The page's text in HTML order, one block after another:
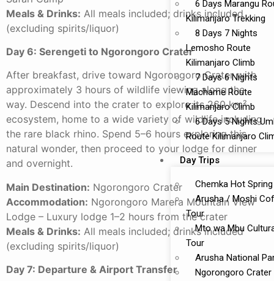
6 Days Marangu
Kilimanjaro Trekking
8 Days 7 Nights
Lemosho Route
Kilimanjaro Climb
7 Days 6 Nights
Machame Route
Kilimanjaro Climb
6 Days 5 Nights
Route Kilimanjaro
Day Trips
Chemka Hot Spring
Arusha / Moshi
Tour
Mto wa Mbu
Tour
Arusha National
Ngorongoro Crater
Meals & Drinks: All meals included; drinks included
(excluding spirits/liquor)
Day 6: Serengeti to Ngorongoro Crater
After breakfast, drive toward Ngorongoro Crater with
approximately 3 hours of wildlife viewing along the
way. Descend into the crater to explore its 260 km²
ecosystem, home to a wide variety of wildlife including
the rare black rhino. Spend 5–6 hours exploring this
natural wonder, then proceed to your lodge for dinner
and overnight.
Main Destination: Ngorongoro Crater
Accommodation: Ngorongoro Marera Mountain View
Lodge – Luxury lodge 1–2 hours from the crater
Meals & Drinks: All meals included; drinks included
(excluding spirits/liquor)
Day 7: Departure & Airport Transfer